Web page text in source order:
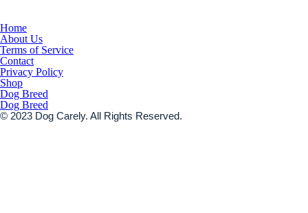
Home
About Us
Terms of Service
Contact
Privacy Policy
Shop
Dog Breed
Dog Breed
© 2023 Dog Carely. All Rights Reserved.